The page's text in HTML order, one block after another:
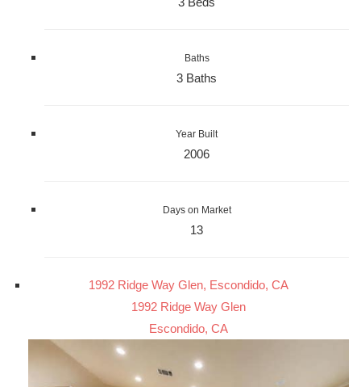
Baths
3 Baths
Year Built
2006
Days on Market
13
1992 Ridge Way Glen, Escondido, CA
1992 Ridge Way Glen
Escondido, CA